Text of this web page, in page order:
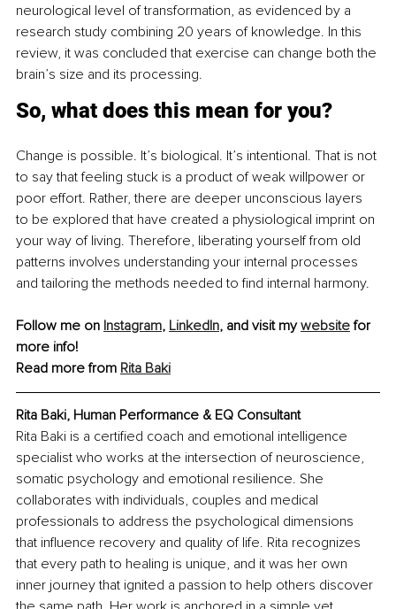
neurological level of transformation, as evidenced by a
research study combining 20 years of knowledge. In this
review, it was concluded that exercise can change both the
brain’s size and its processing.
So, what does this mean for you?
Change is possible. It’s biological. It’s intentional. That is not
to say that feeling stuck is a product of weak willpower or
poor effort. Rather, there are deeper unconscious layers
to be explored that have created a physiological imprint on
your way of living. Therefore, liberating yourself from old
patterns involves understanding your internal processes
and tailoring the methods needed to find internal harmony.
Follow me on Instagram, LinkedIn, and visit my website for
more info!
Read more from Rita Baki
Rita Baki, Human Performance & EQ Consultant
Rita Baki is a certified coach and emotional intelligence
specialist who works at the intersection of neuroscience,
somatic psychology and emotional resilience. She
collaborates with individuals, couples and medical
professionals to address the psychological dimensions
that influence recovery and quality of life. Rita recognizes
that every path to healing is unique, and it was her own
inner journey that ignited a passion to help others discover